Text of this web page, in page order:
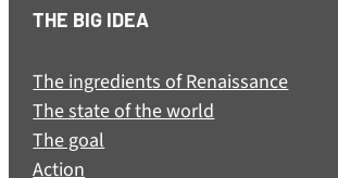
THE BIG IDEA
The ingredients of Renaissance
The state of the world
The goal
Action